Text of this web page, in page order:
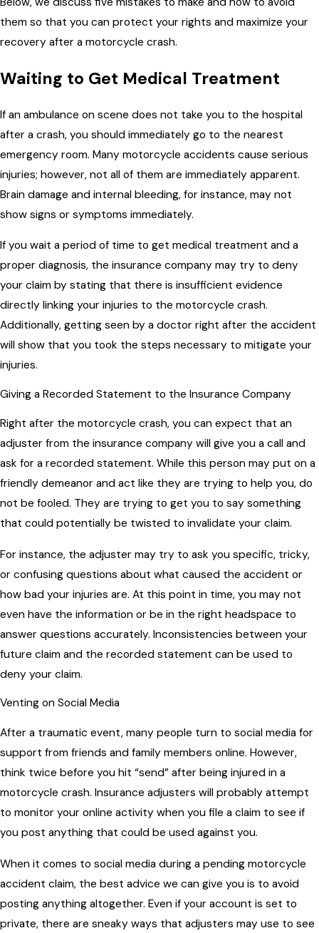
them so that you can protect your rights and maximize your
recovery after a motorcycle crash.
Waiting to Get Medical Treatment
If an ambulance on scene does not take you to the hospital
after a crash, you should immediately go to the nearest
emergency room. Many motorcycle accidents cause serious
injuries; however, not all of them are immediately apparent.
Brain damage and internal bleeding, for instance, may not
show signs or symptoms immediately.
If you wait a period of time to get medical treatment and a
proper diagnosis, the insurance company may try to deny
your claim by stating that there is insufficient evidence
directly linking your injuries to the motorcycle crash.
Additionally, getting seen by a doctor right after the accident
will show that you took the steps necessary to mitigate your
injuries.
Giving a Recorded Statement to the Insurance Company
Right after the motorcycle crash, you can expect that an
adjuster from the insurance company will give you a call and
ask for a recorded statement. While this person may put on a
friendly demeanor and act like they are trying to help you, do
not be fooled. They are trying to get you to say something
that could potentially be twisted to invalidate your claim.
For instance, the adjuster may try to ask you specific, tricky,
or confusing questions about what caused the accident or
how bad your injuries are. At this point in time, you may not
even have the information or be in the right headspace to
answer questions accurately. Inconsistencies between your
future claim and the recorded statement can be used to
deny your claim.
Venting on Social Media
After a traumatic event, many people turn to social media for
support from friends and family members online. However,
think twice before you hit “send” after being injured in a
motorcycle crash. Insurance adjusters will probably attempt
to monitor your online activity when you file a claim to see if
you post anything that could be used against you.
When it comes to social media during a pending motorcycle
accident claim, the best advice we can give you is to avoid
posting anything altogether. Even if your account is set to
private, there are sneaky ways that adjusters may use to see